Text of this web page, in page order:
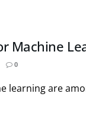
Machine
0
learning are